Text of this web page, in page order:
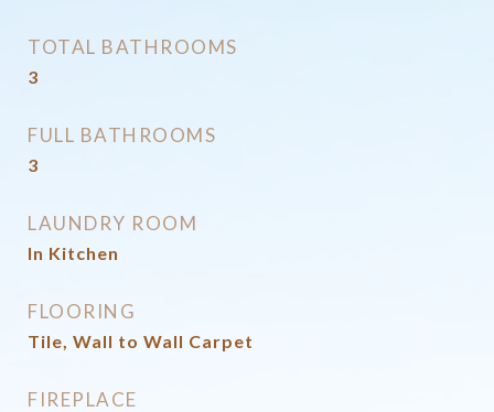
TOTAL BATHROOMS
3
FULL BATHROOMS
3
LAUNDRY ROOM
In Kitchen
FLOORING
Tile, Wall to Wall Carpet
FIREPLACE